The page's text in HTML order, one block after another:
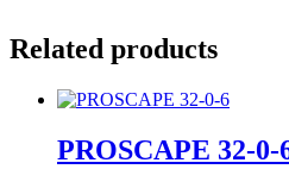
Related products
PROSCAPE 32-0-